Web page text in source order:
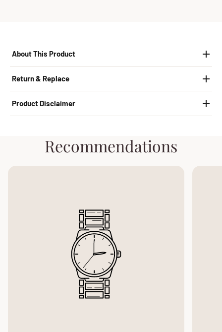
About This Product
Return & Replace
Product Disclaimer
Recommendations